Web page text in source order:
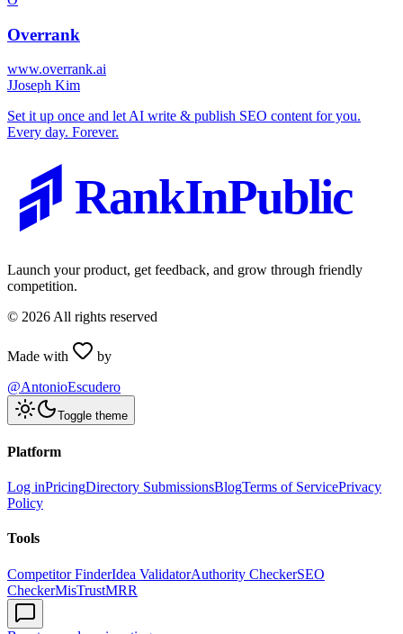
Overrank
www.overrank.ai
JJoseph Kim
Set it up once and let AI write & publish SEO content for you.
Every day. Forever.
RankInPublic
Launch your product, get feedback, and grow through friendly
competition.
© 2026 All rights reserved
Made with
by
@AntonioEscudero
Toggle theme
Platform
Log inPricingDirectory SubmissionsBlogTerms of ServicePrivacy
Policy
Tools
Competitor FinderIdea ValidatorAuthority CheckerSEO
CheckerMisTrustMRR